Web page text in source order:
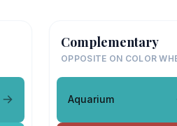
Complementary
OPPOSITE ON COLOR
Aquarium